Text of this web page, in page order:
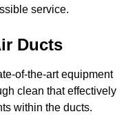
service.
Ducts
of-the-art equipment
clean that effectively
within the ducts.